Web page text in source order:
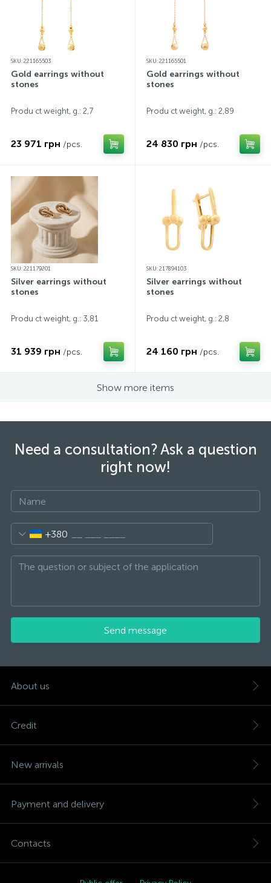
SKU: 221165503
Gold earrings without
stones
Produ ct weight, g.: 2,7
23 971 грн /pcs.
SKU: 221165501
Gold earrings without
stones
Produ ct weight, g.: 2,89
24 830 грн /pcs.
SKU: 221179201
Silver earrings without
stones
Produ ct weight, g.: 3,81
31 939 грн /pcs.
SKU: 217894103
Silver earrings without
stones
Produ ct weight, g.: 2,8
24 160 грн /pcs.
Show more items
Need a consultation? Ask a question
right now!
+380
Send message
About us
Credit
New arrivals
Payment and delivery
Contacts